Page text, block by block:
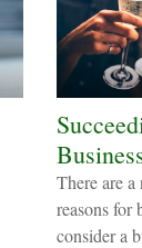
There are
reasons for
consider a